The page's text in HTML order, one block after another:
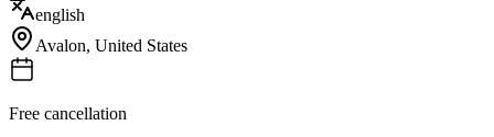
english
Avalon, United States
Free cancellation